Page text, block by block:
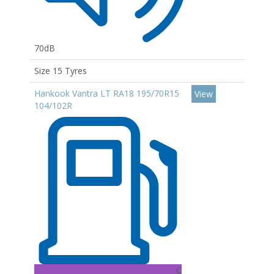
70dB
Size 15 Tyres
Hankook Vantra LT RA18 195/70R15
104/102R
C
View